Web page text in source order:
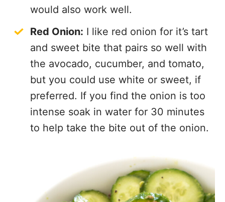
would also work well.
Red Onion: I like red onion for it’s tart
and sweet bite that pairs so well with
the avocado, cucumber, and tomato,
but you could use white or sweet, if
preferred. If you find the onion is too
intense soak in water for 30 minutes
to help take the bite out of the onion.